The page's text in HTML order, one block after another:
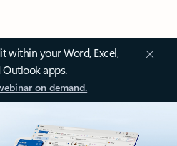
within your Word, Excel,
Outlook apps.
on demand.